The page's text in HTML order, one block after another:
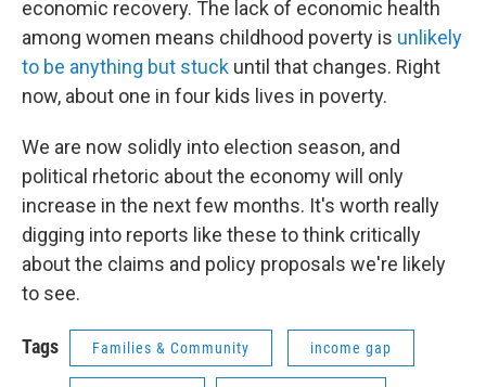
economic recovery. The lack of economic health
among women means childhood poverty is unlikely
to be anything but stuck until that changes. Right
now, about one in four kids lives in poverty.
We are now solidly into election season, and
political rhetoric about the economy will only
increase in the next few months. It's worth really
digging into reports like these to think critically
about the claims and policy proposals we're likely
to see.
Tags Families & Community income gap